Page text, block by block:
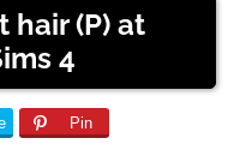
hair (P) at
4
Pin